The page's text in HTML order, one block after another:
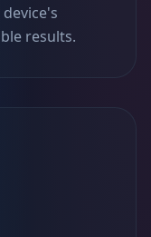
results.